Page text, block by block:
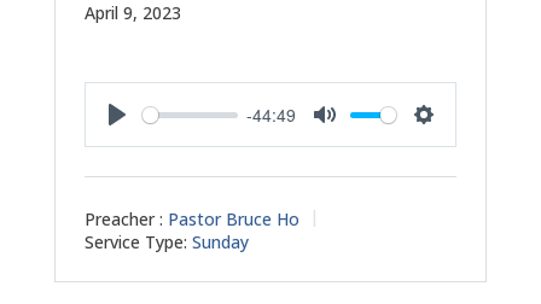
April 9, 2023
-44:49
Preacher : Pastor Bruce Ho
Service Type: Sunday